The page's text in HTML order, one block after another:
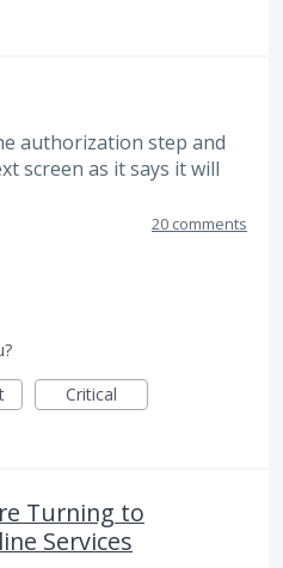
authorization step and
screen as it says it will
20 comments
Critical
Turning to
Services